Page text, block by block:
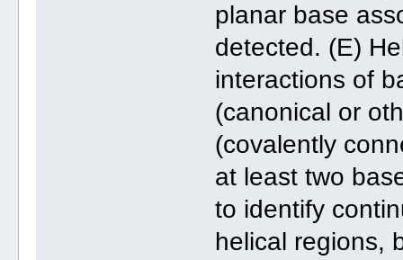
planar base
detected. (E)
interactions of
(canonical or
(covalently
at least two
to identify
helical regions,